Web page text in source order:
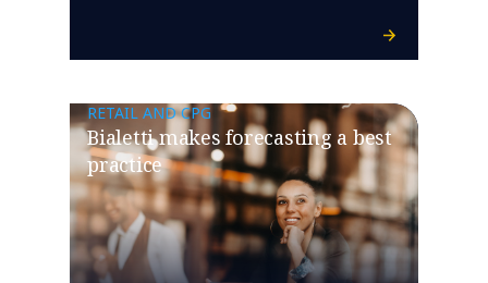
RETAIL AND CPG
Bialetti makes forecasting a best
practice